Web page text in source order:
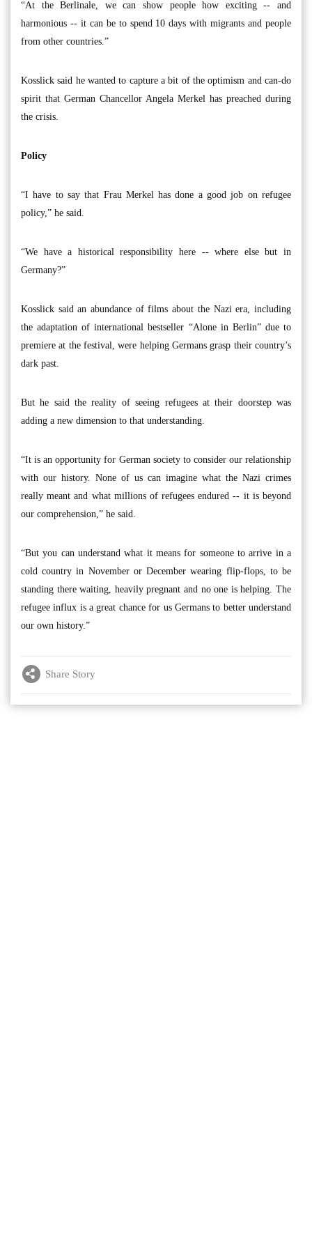
“At the Berlinale, we can show people how exciting -- and
harmonious -- it can be to spend 10 days with migrants and people
from other countries.”
Kosslick said he wanted to capture a bit of the optimism and can-do
spirit that German Chancellor Angela Merkel has preached during
the crisis.
Policy
“I have to say that Frau Merkel has done a good job on refugee
policy,” he said.
“We have a historical responsibility here -- where else but in
Germany?”
Kosslick said an abundance of films about the Nazi era, including
the adaptation of international bestseller “Alone in Berlin” due to
premiere at the festival, were helping Germans grasp their country’s
dark past.
But he said the reality of seeing refugees at their doorstep was
adding a new dimension to that understanding.
“It is an opportunity for German society to consider our relationship
with our history. None of us can imagine what the Nazi crimes
really meant and what millions of refugees endured -- it is beyond
our comprehension,” he said.
“But you can understand what it means for someone to arrive in a
cold country in November or December wearing flip-flops, to be
standing there waiting, heavily pregnant and no one is helping. The
refugee influx is a great chance for us Germans to better understand
our own history.”
Share Story